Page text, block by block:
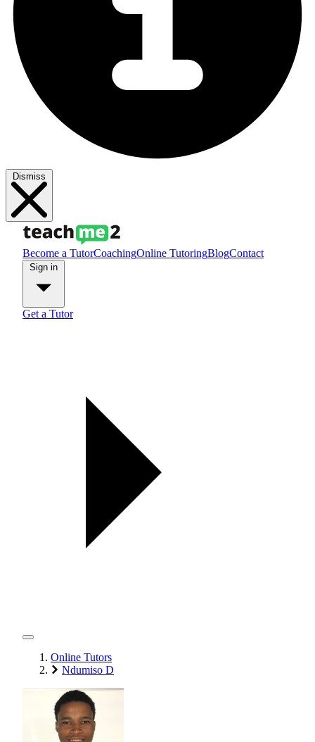
Dismiss
Become a TutorCoachingOnline TutoringBlogContact
Get a Tutor
Online Tutors
Ndumiso D